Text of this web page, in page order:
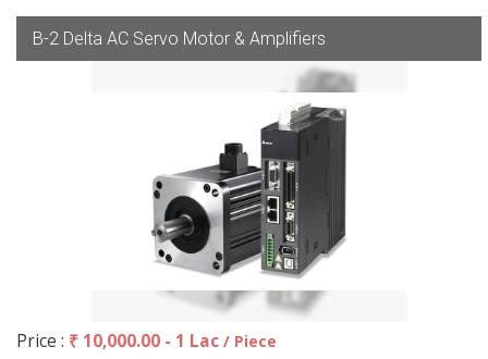
B-2 Delta AC Servo Motor & Amplifiers
Price : ₹ 10,000.00 - 1 Lac / Piece